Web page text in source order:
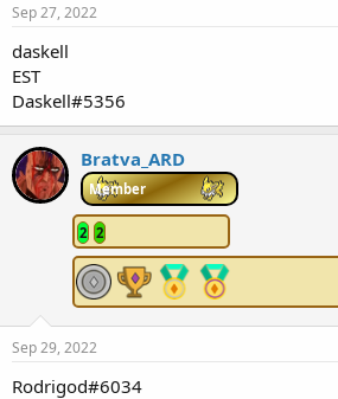
Sep 27, 2022
daskell
EST
Daskell#5356
Bratva_ARD
Member
2 2
Sep 29, 2022
Rodrigod#6034